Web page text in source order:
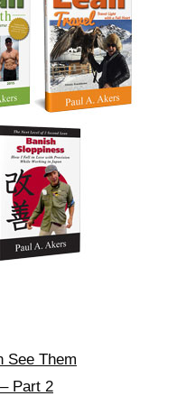
See Them
Part 2